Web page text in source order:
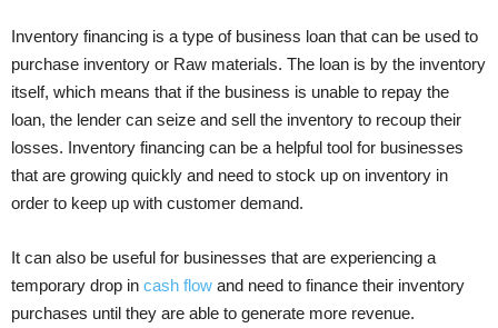
Inventory financing is a type of business loan that can be used to
purchase inventory or Raw materials. The loan is by the inventory
itself, which means that if the business is unable to repay the
loan, the lender can seize and sell the inventory to recoup their
losses. Inventory financing can be a helpful tool for businesses
that are growing quickly and need to stock up on inventory in
order to keep up with customer demand.
It can also be useful for businesses that are experiencing a
temporary drop in cash flow and need to finance their inventory
purchases until they are able to generate more revenue.